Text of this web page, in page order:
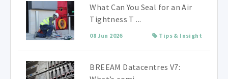
What Can You Seal for an Air
Tightness T ...
08 Jun 2026 Tips & Insight
BREEAM Datacentres V7: